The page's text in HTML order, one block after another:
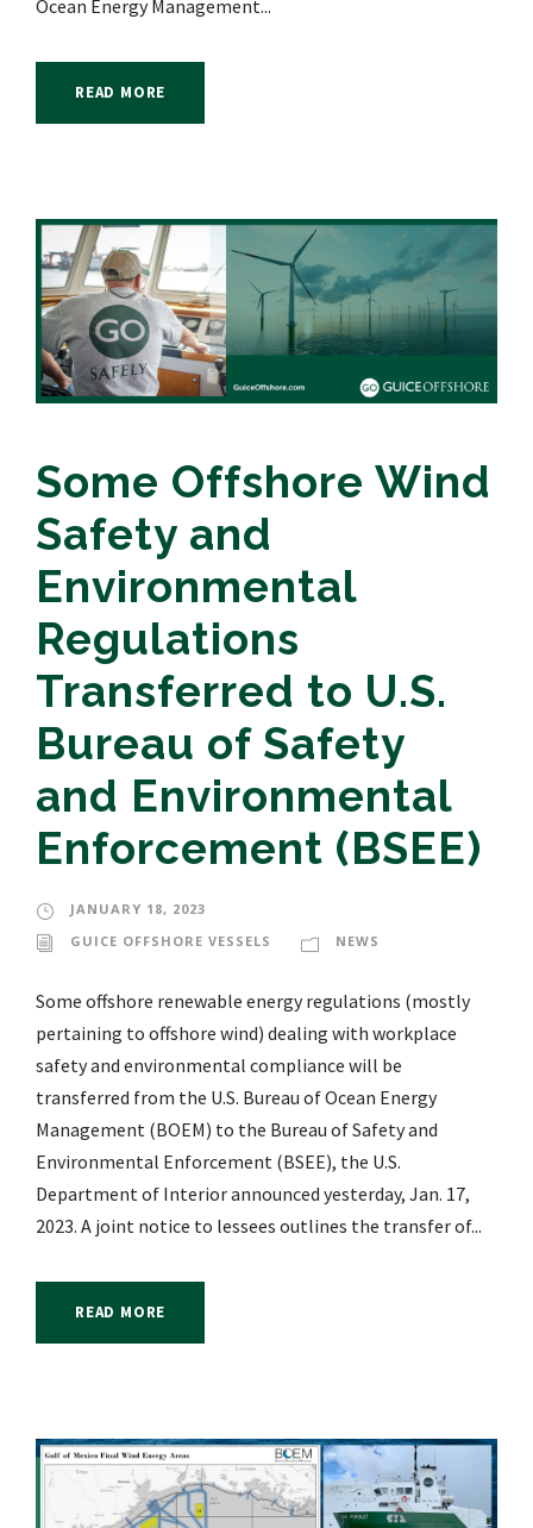
Ocean Energy Management...
READ MORE
Some Offshore Wind
Safety and
Environmental
Regulations
Transferred to U.S.
Bureau of Safety
and Environmental
Enforcement (BSEE)
JANUARY 18, 2023
GUICE OFFSHORE VESSELS
NEWS
Some offshore renewable energy regulations (mostly
pertaining to offshore wind) dealing with workplace
safety and environmental compliance will be
transferred from the U.S. Bureau of Ocean Energy
Management (BOEM) to the Bureau of Safety and
Environmental Enforcement (BSEE), the U.S.
Department of Interior announced yesterday, Jan. 17,
2023. A joint notice to lessees outlines the transfer of...
READ MORE